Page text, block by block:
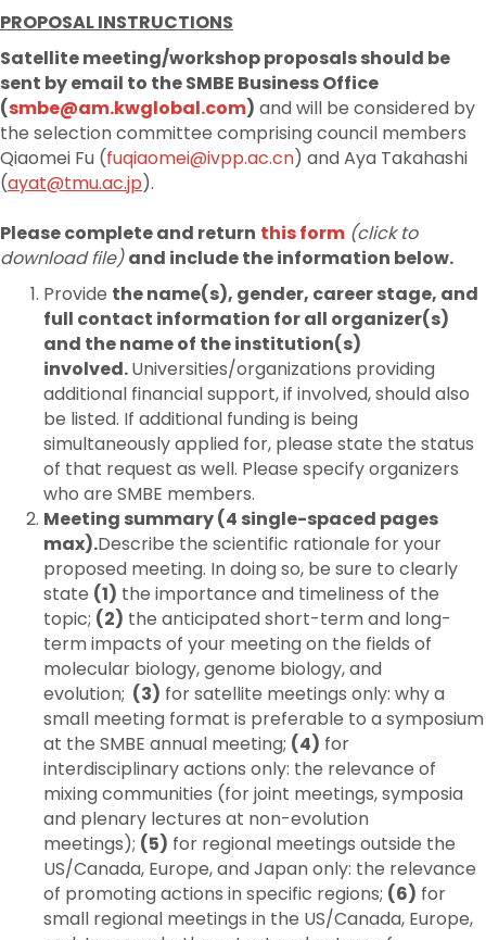
PROPOSAL INSTRUCTIONS
Satellite meeting/workshop proposals should be
sent by email to the SMBE Business Office
(smbe@am.kwglobal.com) and will be considered by
the selection committee comprising council members
Qiaomei Fu (fuqiaomei@ivpp.ac.cn) and Aya Takahashi
(ayat@tmu.ac.jp).
Please complete and return this form (click to
download file)and include the information below.
Provide the name(s), gender, career stage, and
full contact information for all organizer(s)
and the name of the institution(s)
involved.Universities/organizations providing
additional financial support, if involved, should also
be listed. If additional funding is being
simultaneously applied for, please state the status
of that request as well. Please specify organizers
who are SMBE members.
Meeting summary (4 single-spaced pages
max).Describe the scientific rationale for your
proposed meeting. In doing so, be sure to clearly
state (1) the importance and timeliness of the
topic; (2) the anticipated short-term and long-
term impacts of your meeting on the fields of
molecular biology, genome biology, and
evolution; (3) for satellite meetings only: why a
small meeting format is preferable to a symposium
at the SMBE annual meeting; (4) for
interdisciplinary actions only: the relevance of
mixing communities (for joint meetings, symposia
and plenary lectures at non-evolution
meetings); (5) for regional meetings outside the
US/Canada, Europe, and Japan only: the relevance
of promoting actions in specific regions; (6) for
small regional meetings in the US/Canada, Europe,